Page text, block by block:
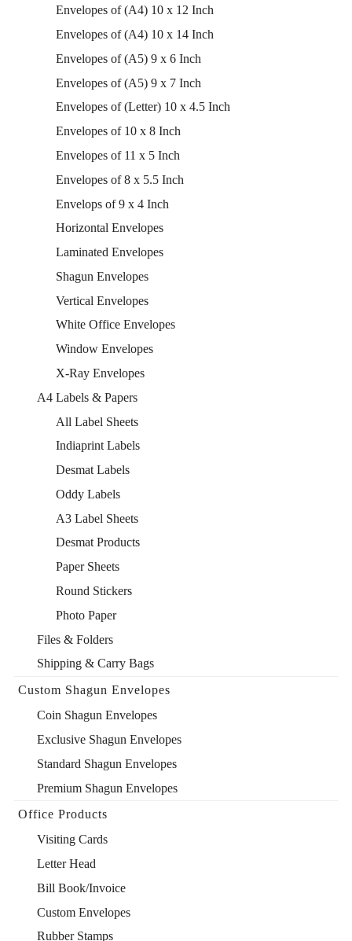
Envelopes of (A4) 10 x 12 Inch
Envelopes of (A4) 10 x 14 Inch
Envelopes of (A5) 9 x 6 Inch
Envelopes of (A5) 9 x 7 Inch
Envelopes of (Letter) 10 x 4.5 Inch
Envelopes of 10 x 8 Inch
Envelopes of 11 x 5 Inch
Envelopes of 8 x 5.5 Inch
Envelops of 9 x 4 Inch
Horizontal Envelopes
Laminated Envelopes
Shagun Envelopes
Vertical Envelopes
White Office Envelopes
Window Envelopes
X-Ray Envelopes
A4 Labels & Papers
All Label Sheets
Indiaprint Labels
Desmat Labels
Oddy Labels
A3 Label Sheets
Desmat Products
Paper Sheets
Round Stickers
Photo Paper
Files & Folders
Shipping & Carry Bags
Custom Shagun Envelopes
Coin Shagun Envelopes
Exclusive Shagun Envelopes
Standard Shagun Envelopes
Premium Shagun Envelopes
Office Products
Visiting Cards
Letter Head
Bill Book/Invoice
Custom Envelopes
Rubber Stamps